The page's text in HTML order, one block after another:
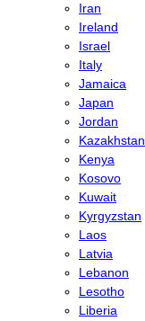
Iran
Ireland
Israel
Italy
Jamaica
Japan
Jordan
Kazakhstan
Kenya
Kosovo
Kuwait
Kyrgyzstan
Laos
Latvia
Lebanon
Lesotho
Liberia